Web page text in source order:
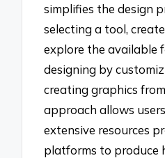
simplifies the design
selecting a tool,
explore the available
designing by
creating graphics
approach allows
extensive resources
platforms to produce